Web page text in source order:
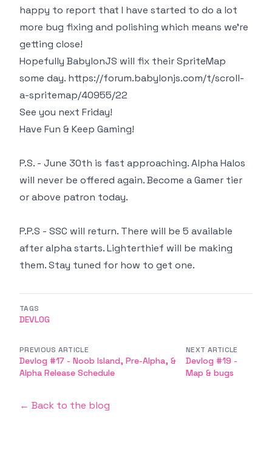
happy to report that I have started to do a lot
more bug fixing and polishing which means we're
getting close!
Hopefully BabylonJS will fix their SpriteMap
some day. https://forum.babylonjs.com/t/scroll-
a-spritemap/40955/22
See you next Friday!
Have Fun & Keep Gaming!
P.S. - June 30th is fast approaching. Alpha Halos
will never be offered again. Become a Gamer tier
or above patron today.
P.P.S - SSC will return. There will be 5 available
after alpha starts. Lighterthief will be making
them. Stay tuned for how to get one.
TAGS
DEVLOG
PREVIOUS ARTICLE
Devlog #17 - Noob Island, Pre-Alpha, &
Alpha Release Schedule
NEXT ARTICLE
Devlog #19 -
Map & bugs
← Back to the blog